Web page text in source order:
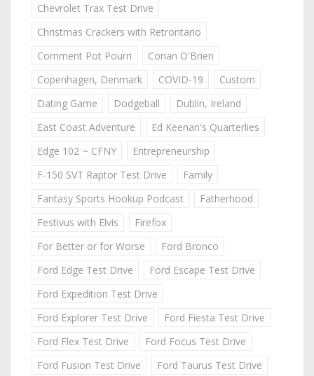
Chevrolet Trax Test Drive
Christmas Crackers with Retrontario
Comment Pot Pourri
Conan O'Brien
Copenhagen, Denmark
COVID-19
Custom
Dating Game
Dodgeball
Dublin, Ireland
East Coast Adventure
Ed Keenan's Quarterlies
Edge 102 ~ CFNY
Entrepreneurship
F-150 SVT Raptor Test Drive
Family
Fantasy Sports Hookup Podcast
Fatherhood
Festivus with Elvis
Firefox
For Better or for Worse
Ford Bronco
Ford Edge Test Drive
Ford Escape Test Drive
Ford Expedition Test Drive
Ford Explorer Test Drive
Ford Fiesta Test Drive
Ford Flex Test Drive
Ford Focus Test Drive
Ford Fusion Test Drive
Ford Taurus Test Drive